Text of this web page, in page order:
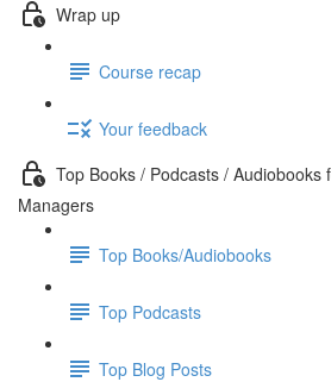
Wrap up
Course recap
Your feedback
Top Books / Podcasts / Audiobooks
Managers
Top Books/Audiobooks
Top Podcasts
Top Blog Posts